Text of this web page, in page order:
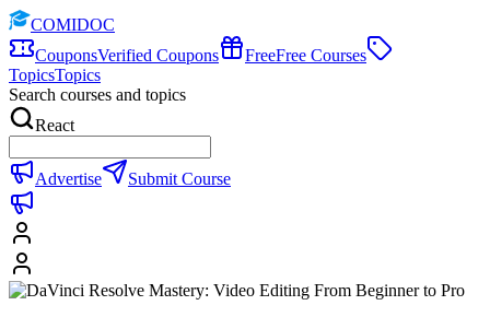
COMIDOC
CouponsVerified Coupons FreeFree Courses
TopicsTopics
Search courses and topics
React
Advertise Submit Course